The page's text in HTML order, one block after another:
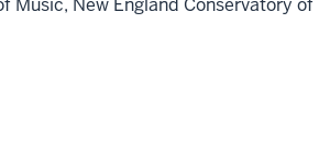
Music, New England Conservatory of